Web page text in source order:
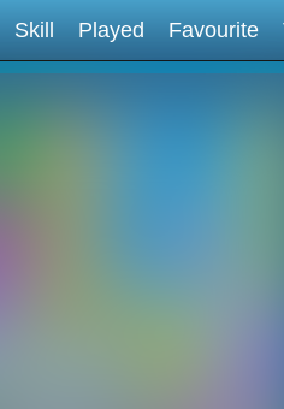
Skill Played Favourite